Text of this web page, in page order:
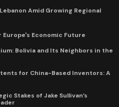
Amid Growing Regional
Europe's Economic Future
Bolivia and Its Neighbors in the
for China-Based Inventors: A
Stakes of Jake Sullivan’s